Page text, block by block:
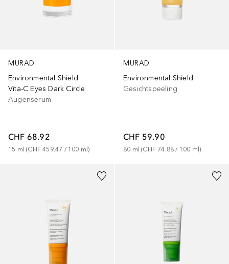
MURAD
Environmental Shield
Vita-C Eyes Dark Circle
Augenserum
CHF 68.92
15 ml (CHF 459.47 / 100 ml)
MURAD
Environmental Shield
Gesichtspeeling
CHF 59.90
80 ml (CHF 74.88 / 100 ml)